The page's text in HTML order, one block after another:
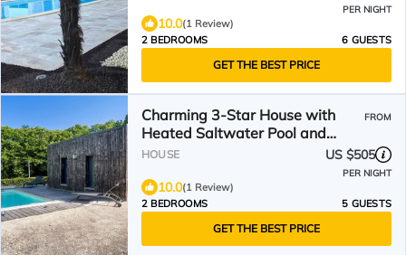
PER NIGHT
10.0(1 Review)
2 BEDROOMS
6 GUESTS
GET THE BEST PRICE
Charming 3-Star House with
Heated Saltwater Pool and
Private Garden
FROM
HOUSE US $505
PER NIGHT
10.0(1 Review)
2 BEDROOMS
5 GUESTS
GET THE BEST PRICE